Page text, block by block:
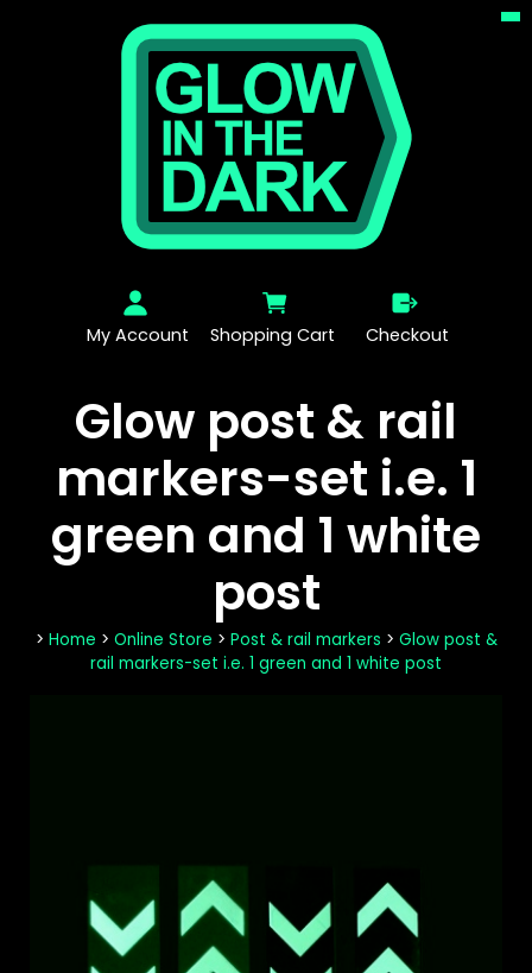
My Account Shopping Cart Checkout
Glow post & rail
markers-set i.e. 1
green and 1 white
post
> Home > Online Store > Post & rail markers > Glow post &
rail markers-set i.e. 1 green and 1 white post